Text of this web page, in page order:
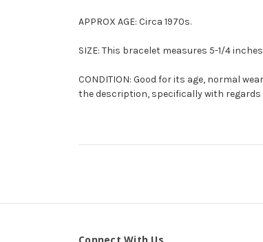
APPROX AGE: Circa 1970s.
SIZE: This bracelet measures 5-1/4
CONDITION: Good for its age, normal
the description, specifically with